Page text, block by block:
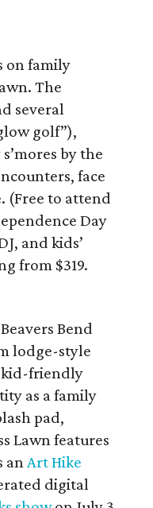
on family
The
several
golf”),
by the
face
(Free to attend
Day
and kids’
from $319.
Bend
lodge-style
kid-friendly
as a family
pad,
Lawn features
anArt Hike
digital